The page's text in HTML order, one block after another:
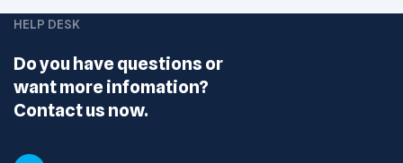
HELP DESK
Do you have questions or
want more infomation?
Contact us now.